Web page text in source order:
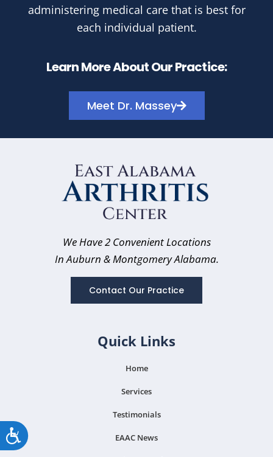
Accessibility
administering medical care that is best for
each individual patient.
Learn More About Our Practice:
Meet Dr. Massey
We Have 2 Convenient Locations
In Auburn & Montgomery Alabama.
Contact Our Practice
Quick Links
Home
Services
Testimonials
EAAC News